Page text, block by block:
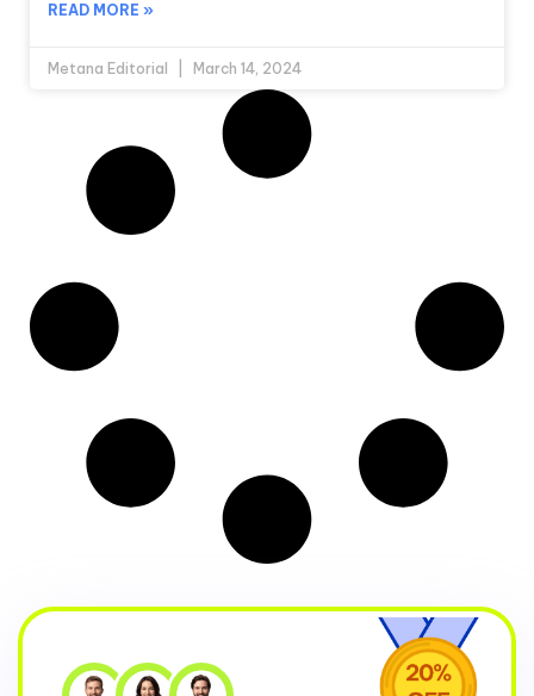
READ MORE »
Metana Editorial March 14, 2024